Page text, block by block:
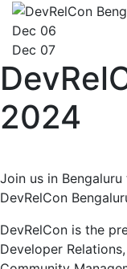
Dec 06
Dec 07
2024
Join us in
DevRelCon
DevRelCon is the
Developer